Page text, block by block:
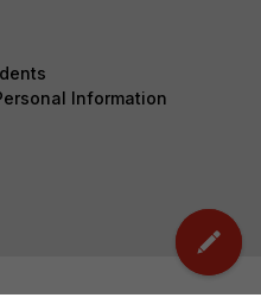
Information